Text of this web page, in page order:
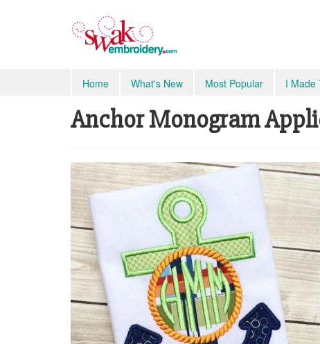
Home What's New Most Popular I Made
Anchor Monogram